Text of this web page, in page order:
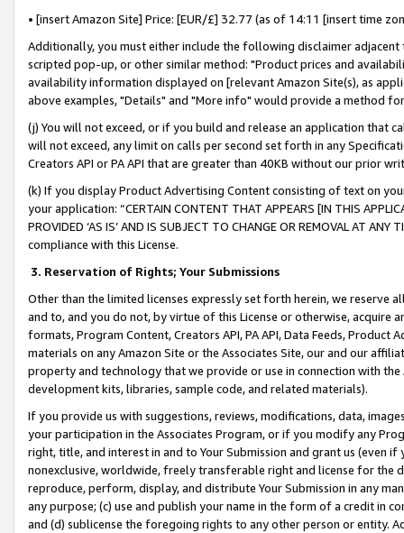
• [insert Amazon Site] Price: [EUR/£] 32.77 (as of 14:11 [insert time
Additionally, you must either include the following disclaimer
scripted pop-up, or other similar method: "Product prices and
availability information displayed on [relevant Amazon Site(s), as
above examples, "Details" and "More info" would provide a method
(j) You will not exceed, or if you build and release an application that
will not exceed, any limit on calls per second set forth in any
Creators API or PA API that are greater than 40KB without our prior
(k) If you display Product Advertising Content consisting of text on
your application: “CERTAIN CONTENT THAT APPEARS [IN THIS
PROVIDED ‘AS IS’ AND IS SUBJECT TO CHANGE OR REMOVAL AT
compliance with this License.
3. Reservation of Rights; Your Submissions
Other than the limited licenses expressly set forth herein, we
and to, and you do not, by virtue of this License or otherwise, acquire
formats, Program Content, Creators API, PA API, Data Feeds,
materials on any Amazon Site or the Associates Site, our and our
property and technology that we provide or use in connection with
development kits, libraries, sample code, and related materials).
If you provide us with suggestions, reviews, modifications, data,
your participation in the Associates Program, or if you modify any
right, title, and interest in and to Your Submission and grant us (even
nonexclusive, worldwide, freely transferable right and license for
reproduce, perform, display, and distribute Your Submission in any
any purpose; (c) use and publish your name in the form of a credit in
and (d) sublicense the foregoing rights to any other person or entity.